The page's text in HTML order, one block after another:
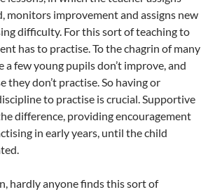
monitors improvement and assigns new
difficulty. For this sort of teaching to
has to practise. To the chagrin of many
a few young pupils don’t improve, and
they don’t practise. So having or
to practise is crucial. Supportive
difference, providing encouragement
in early years, until the child
hardly anyone finds this sort of